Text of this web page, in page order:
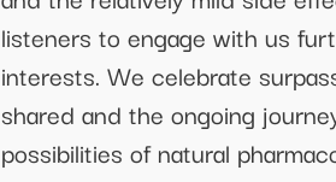
listeners to engage with us
interests. We celebrate
shared and the ongoing
possibilities of natural